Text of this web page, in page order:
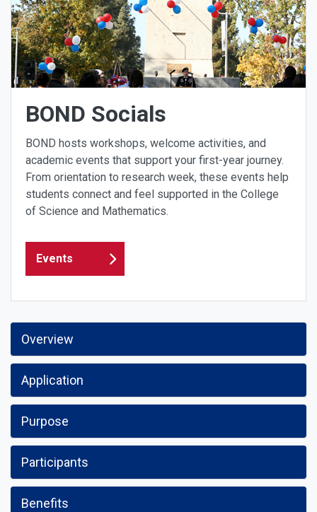
BOND Socials
BOND hosts workshops, welcome activities, and
academic events that support your first-year journey.
From orientation to research week, these events help
students connect and feel supported in the College
of Science and Mathematics.
Events
Overview
Application
Purpose
Participants
Benefits